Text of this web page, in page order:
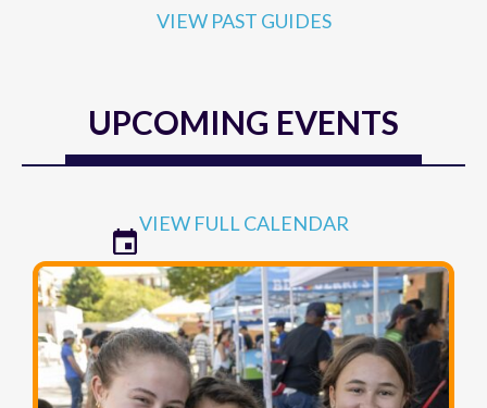
VIEW PAST GUIDES
UPCOMING EVENTS
VIEW FULL CALENDAR